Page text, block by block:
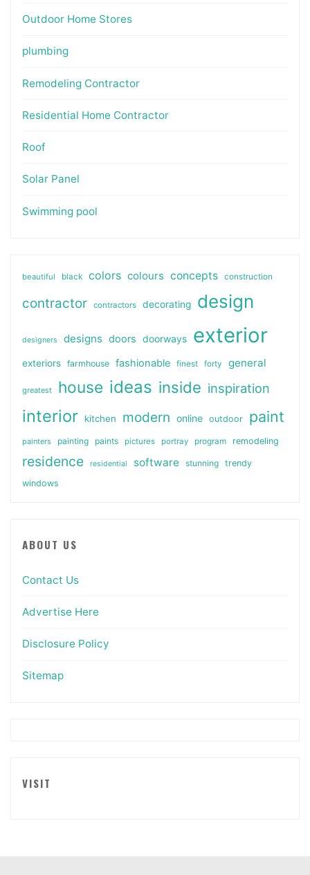
Outdoor Home Stores
plumbing
Remodeling Contractor
Residential Home Contractor
Roof
Solar Panel
Swimming pool
beautiful black colors colours concepts construction
contractor contractors decorating design
designers designs doors doorways exterior
exteriors farmhouse fashionable finest forty general
greatest house ideas inside inspiration
interior kitchen modern online outdoor paint
painters painting paints pictures portray program remodeling
residence residential software stunning
trendy
windows
ABOUT US
Contact Us
Advertise Here
Disclosure Policy
Sitemap
VISIT